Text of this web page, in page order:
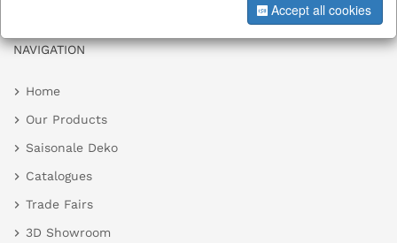
NAVIGATION
Home
Our Products
Saisonale Deko
Catalogues
Trade Fairs
3D Showroom
Accept all cookies